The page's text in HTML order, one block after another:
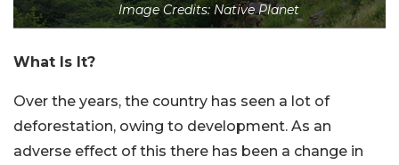
Image Credits: Native Planet
What Is It?
Over the years, the country has seen a lot of
deforestation, owing to development. As an
adverse effect of this there has been a change in